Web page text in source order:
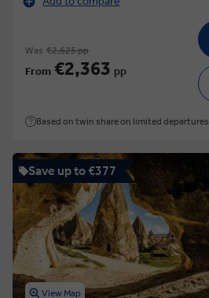
Was €2,625 pp
From €2,363 pp
Based on twin share on limited departures
Save up to €377
View Map